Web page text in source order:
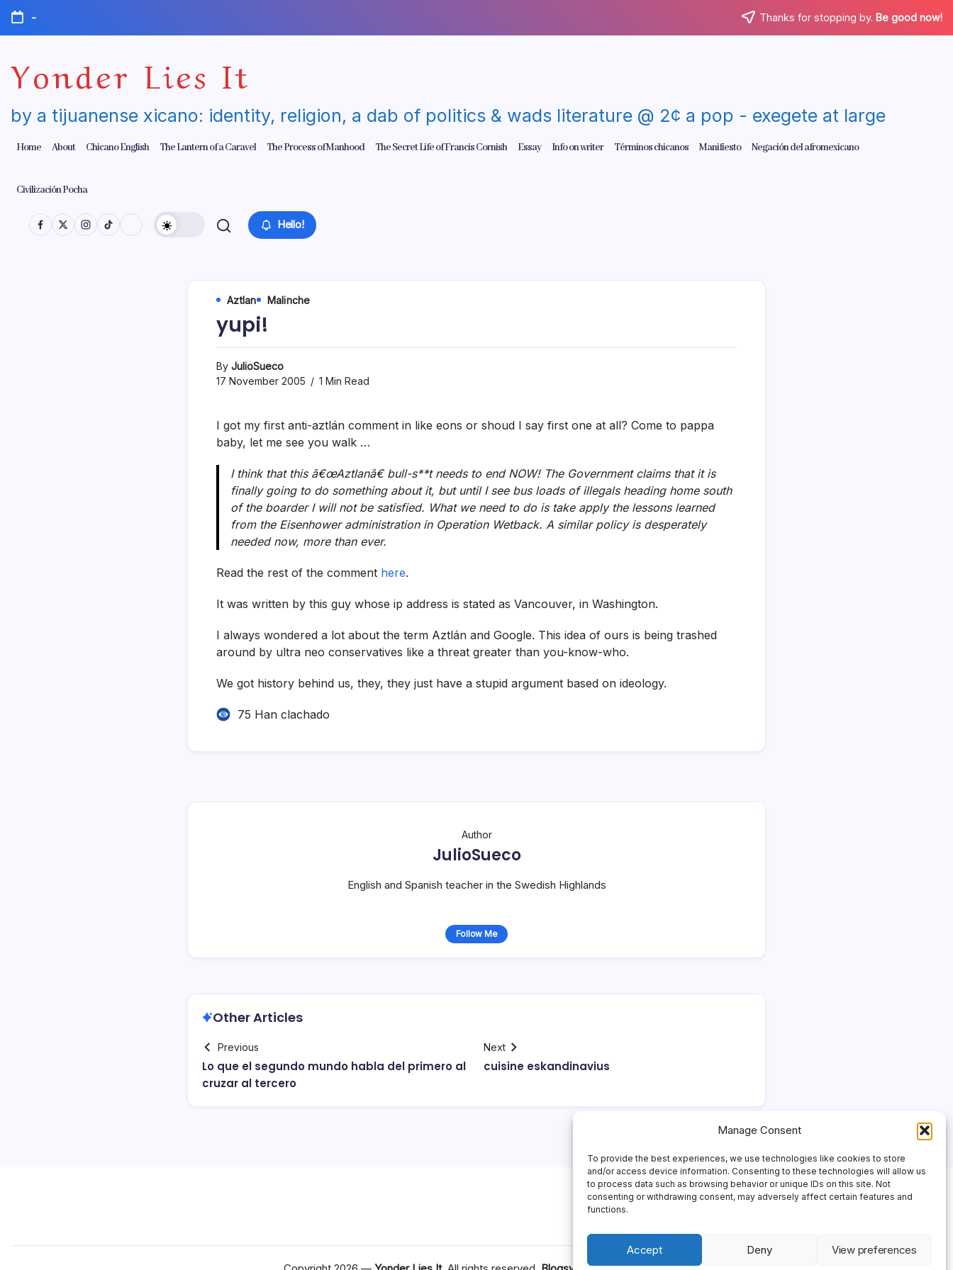
Manage Consent
To provide the best experiences, we use technologies like cookies to store
and/or access device information. Consenting to these technologies will allow us
to process data such as browsing behavior or unique IDs on this site. Not
consenting or withdrawing consent, may adversely affect certain features and
functions.
Accept Deny View preferences
Skip
content
- Thanks for stopping by. Be good now!
Yonder Lies It
by a tijuanense xicano: identity, religion, a dab of politics & wads literature @ 2¢ a pop - exegete at large
Home About Chicano English The Lantern of a Caravel The Process of Manhood The Secret Life of Francis Cornish Essay Info on writer Términos chicanos Manifiesto Negación del afromexicano
Civilización Pocha
Hello!
Aztlan Malinche
yupi!
By JulioSueco
17 November 2005
1 Min Read
I got my first anti-aztlán comment in like eons or shoud I say first one at all? Come to pappa
baby, let me see you walk …
I think that this â€œAztlanâ€ bull-s**t needs to end NOW! The Government claims that it is
finally going to do something about it, but until I see bus loads of illegals heading home south
of the boarder I will not be satisfied. What we need to do is take apply the lessons learned
from the Eisenhower administration in Operation Wetback. A similar policy is desperately
needed now, more than ever.
Read the rest of the comment here.
It was written by this guy whose ip address is stated as Vancouver, in Washington.
I always wondered a lot about the term Aztlán and Google. This idea of ours is being trashed
around by ultra neo conservatives like a threat greater than you-know-who.
We got history behind us, they, they just have a stupid argument based on ideology.
75 Han clachado
Author
JulioSueco
English and Spanish teacher in the Swedish Highlands
Follow Me
Other Articles
Previous
Lo que el segundo mundo habla del primero al
cruzar al tercero
Next
cuisine eskandinavius